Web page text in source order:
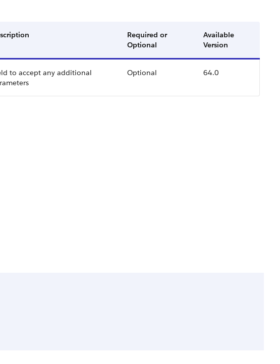
Required or
Optional
Available
Version
to accept any additional
Optional 64.0